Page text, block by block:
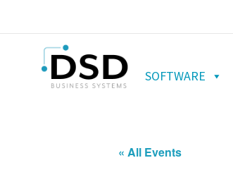
SOFTWARE
« All Events